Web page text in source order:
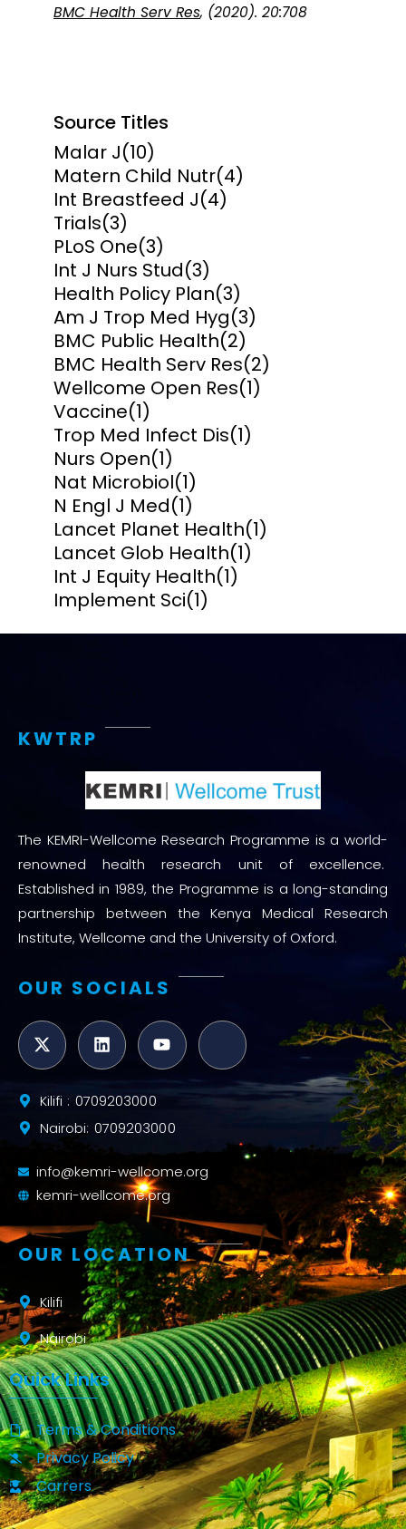
BMC Health Serv Res, (2020). 20:708
Source Titles
Malar J(10)
Matern Child Nutr(4)
Int Breastfeed J(4)
Trials(3)
PLoS One(3)
Int J Nurs Stud(3)
Health Policy Plan(3)
Am J Trop Med Hyg(3)
BMC Public Health(2)
BMC Health Serv Res(2)
Wellcome Open Res(1)
Vaccine(1)
Trop Med Infect Dis(1)
Nurs Open(1)
Nat Microbiol(1)
N Engl J Med(1)
Lancet Planet Health(1)
Lancet Glob Health(1)
Int J Equity Health(1)
Implement Sci(1)
KWTRP
The KEMRI-Wellcome Research Programme is a world-
renowned health research unit of excellence.
Established in 1989, the Programme is a long-standing
partnership between the Kenya Medical Research
Institute, Wellcome and the University of Oxford.
OUR SOCIALS
Kilifi : 0709203000
Nairobi: 0709203000
info@kemri-wellcome.org
kemri-wellcome.org
OUR LOCATION
Kilifi
Nairobi
Quick Links
Terms & Conditions
Privacy Policy
Carrers